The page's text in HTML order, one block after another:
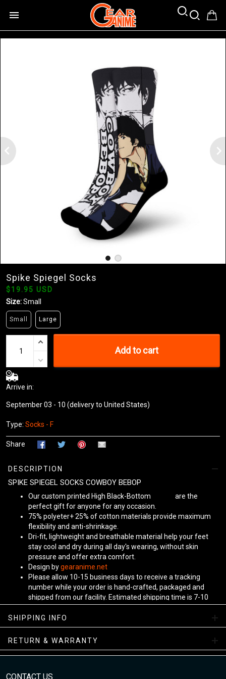
Spike Spiegel Socks
$19.95 USD
Size:Small
Small Large
Add to cart
Arrive in:
September 03 - 10 (delivery to United States)
Type: Socks - F
Share
DESCRIPTION
SPIKE SPIEGEL SOCKS COWBOY BEBOP
Our custom printed High Black-Bottom
are the
perfect gift for anyone for any occasion.
75% polyeter+ 25% of cotton materials provide maximum
flexibility and anti-shrinkage.
Dri-fit, lightweight and breathable material help your feet
stay cool and dry during all day's wearing, without skin
pressure and offer extra comfort.
Design bygearanime.net
Please allow 10-15 business days to receive a tracking
number while your order is hand-crafted, packaged and
shipped from our facility. Estimated shipping time is 7-10
business days.
Sizing Chart
SHIPPING INFO
RETURN & WARRANTY
CONTACT US